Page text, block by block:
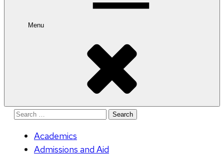
Menu
Search
Academics
Admissions and Aid